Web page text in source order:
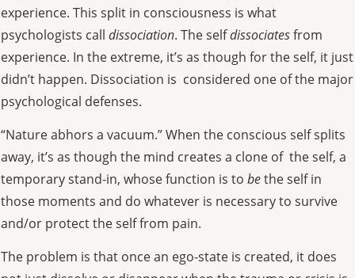
experience. This split in consciousness is what
psychologists call dissociation. The selfdissociatesfrom
experience. In the extreme, it’s as though for the self, it just
didn’t happen. Dissociation is considered one of the major
psychological defenses.
“Nature abhors a vacuum.” When the conscious self splits
away, it’s as though the mind creates a clone of the self, a
temporary stand-in, whose function is to bethe self in
those moments and do whatever is necessary to survive
and/or protect the self from pain.
The problem is that once an ego-state is created, it does